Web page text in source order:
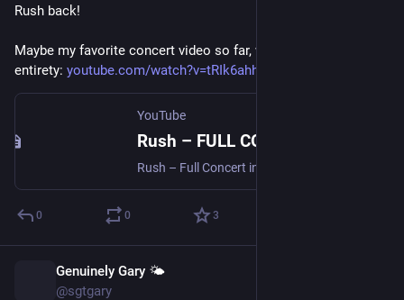
Rush back!
Maybe my favorite concert video so far, with 2112 in its
entirety: youtube.com/watch?v=tRIk6ahh_KM
YouTube
0 0 3
Genuinely Gary 🌤️
@sgtgary